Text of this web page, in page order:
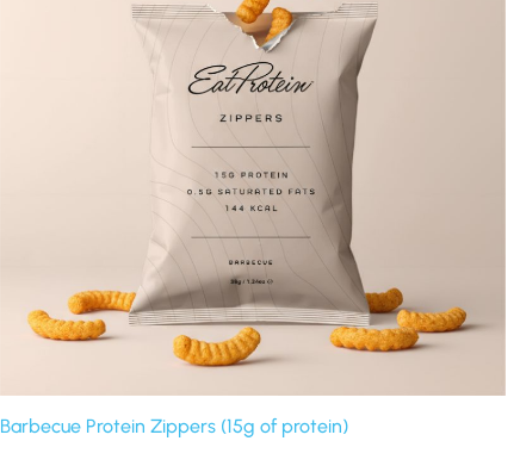
Barbecue Protein Zippers (15g of protein)